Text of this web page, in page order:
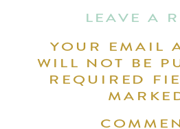
LEAVE A
YOUR EMAIL
WILL NOT BE
REQUIRED